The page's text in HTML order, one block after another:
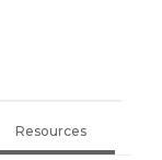
Resources